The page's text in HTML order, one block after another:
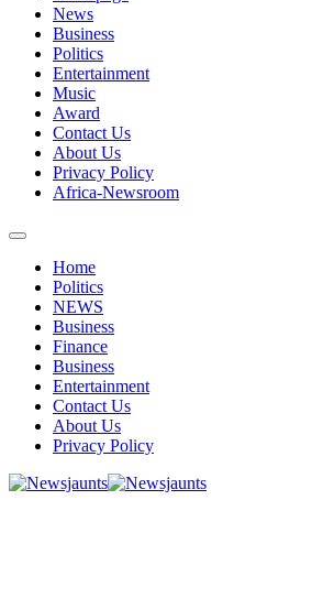
News
Business
Politics
Entertainment
Music
Award
Contact Us
About Us
Privacy Policy
Africa-Newsroom
Home
Politics
NEWS
Business
Finance
Business
Entertainment
Contact Us
About Us
Privacy Policy